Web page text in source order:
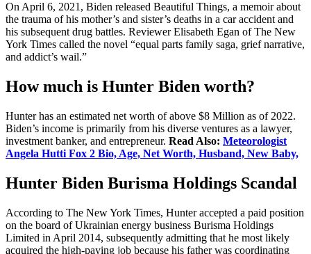
On April 6, 2021, Biden released Beautiful Things, a memoir about
the trauma of his mother’s and sister’s deaths in a car accident and
his subsequent drug battles. Reviewer Elisabeth Egan of The New
York Times called the novel “equal parts family saga, grief narrative,
and addict’s wail.”
How much is Hunter Biden worth?
Hunter has an estimated net worth of above $8 Million as of 2022.
Biden’s income is primarily from his diverse ventures as a lawyer,
investment banker, and entrepreneur. Read Also: Meteorologist
Angela Hutti Fox 2 Bio, Age, Net Worth, Husband, New Baby,
Hunter Biden Burisma Holdings Scandal
According to The New York Times, Hunter accepted a paid position
on the board of Ukrainian energy business Burisma Holdings
Limited in April 2014, subsequently admitting that he most likely
acquired the high-paying job because his father was coordinating